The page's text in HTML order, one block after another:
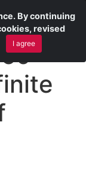
By continuing
revised
I agree